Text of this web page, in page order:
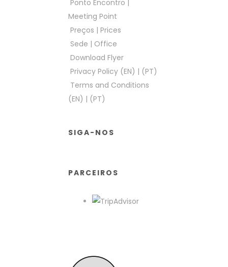
Ponto Encontro |
Meeting Point
Preços | Prices
Sede | Office
Download Flyer
Privacy Policy (EN) | (PT)
Terms and Conditions
(EN) | (PT)
SIGA-NOS
PARCEIROS